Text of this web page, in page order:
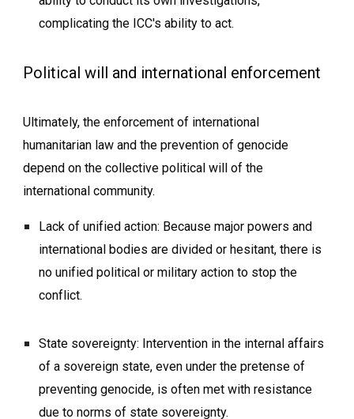
complicating the ICC's ability to act.
Political will and international enforcement
Ultimately, the enforcement of international
humanitarian law and the prevention of genocide
depend on the collective political will of the
international community.
Lack of unified action: Because major powers and
international bodies are divided or hesitant, there is
no unified political or military action to stop the
conflict.
State sovereignty: Intervention in the internal affairs
of a sovereign state, even under the pretense of
preventing genocide, is often met with resistance
due to norms of state sovereignty.